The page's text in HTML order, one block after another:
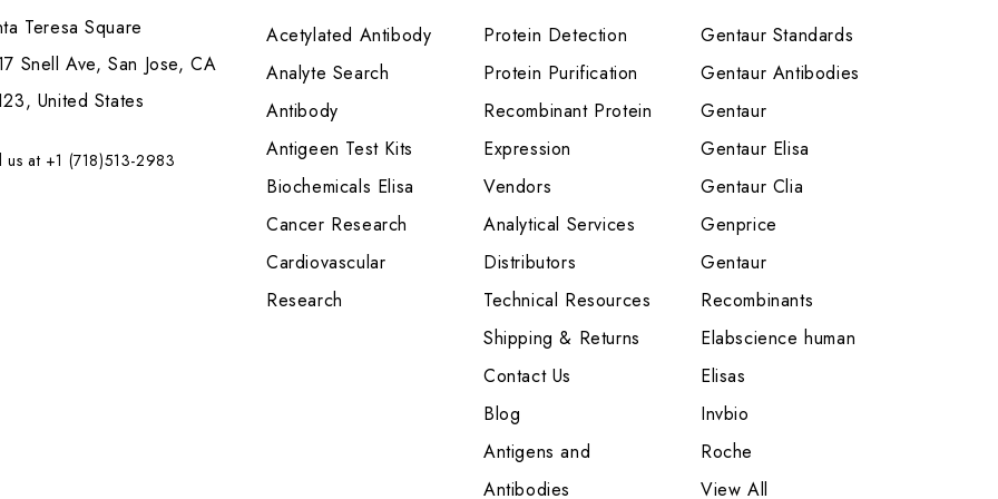
Teresa Square
Snell Ave, San Jose, CA
United States
us at +1 (718)513-2983
Acetylated Antibody
Analyte Search
Antibody
Antigeen Test Kits
Biochemicals Elisa
Cancer Research
Cardiovascular
Research
Protein Detection
Protein Purification
Recombinant Protein
Expression
Vendors
Analytical Services
Distributors
Technical Resources
Shipping & Returns
Contact Us
Blog
Antigens and
Antibodies
Gentaur Standards
Gentaur Antibodies
Gentaur
Gentaur Elisa
Gentaur Clia
Genprice
Gentaur
Recombinants
Elabscience human
Elisas
Invbio
Roche
View All